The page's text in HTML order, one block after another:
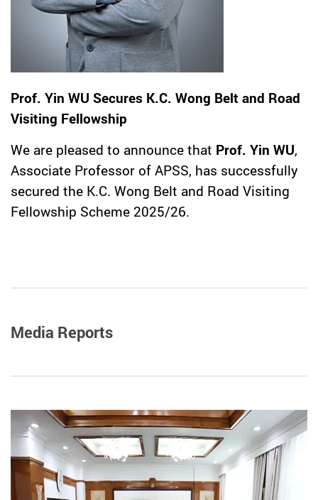
Prof. Yin WU Secures K.C. Wong Belt and Road
Visiting Fellowship
We are pleased to announce that Prof. Yin WU,
Associate Professor of APSS, has successfully
secured the K.C. Wong Belt and Road Visiting
Fellowship Scheme 2025/26.
Media Reports